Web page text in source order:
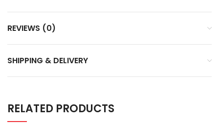
REVIEWS (0)
SHIPPING & DELIVERY
RELATED PRODUCTS